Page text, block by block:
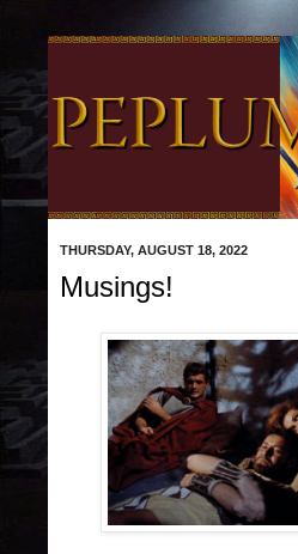
THURSDAY, AUGUST 18, 2022
Musings!